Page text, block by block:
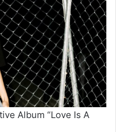
Album “Love Is A